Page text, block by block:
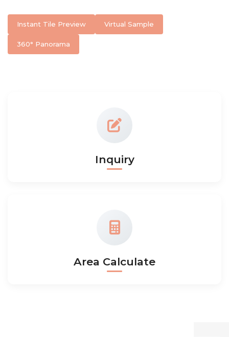
Instant Tile Preview Virtual Sample
360° Panorama
Inquiry
Area Calculate